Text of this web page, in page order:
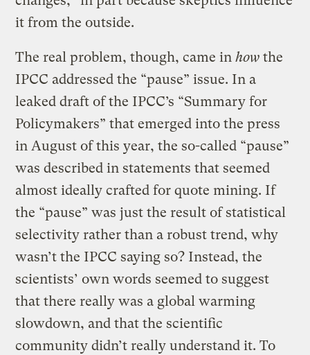
it from the outside.
The real problem, though, came inhow the
IPCC addressed the “pause” issue. In a
leaked draft of the IPCC’s “Summary for
Policymakers” that emerged into the press
in August of this year, the so-called “pause”
was described in statements that seemed
almost ideally crafted for quote mining. If
the “pause” was just the result of statistical
selectivity rather than a robust trend, why
wasn’t the IPCC saying so? Instead, the
scientists’ own words seemed to suggest
that there really was a global warming
slowdown, and that the scientific
community didn’t really understand it. To